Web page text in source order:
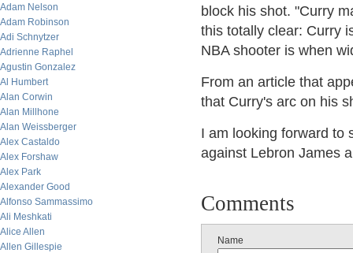
Adam Nelson
Adam Robinson
Adi Schnytzer
Adrienne Raphel
Agustin Gonzalez
Al Humbert
Alan Corwin
Alan Millhone
Alan Weissberger
Alex Castaldo
Alex Forshaw
Alex Park
Alexander Good
Alfonso Sammassimo
Ali Meshkati
Alice Allen
Allen Gillespie
block his shot. "Curry
this totally clear: Curry
NBA shooter is when
From an article that
that Curry's arc on his
I am looking forward to
against Lebron James
Comments
Name